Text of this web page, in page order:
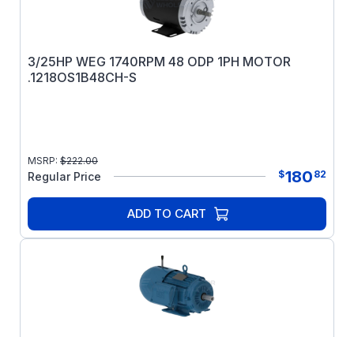
3/25HP WEG 1740RPM 48 ODP 1PH MOTOR
.1218OS1B48CH-S
MSRP: $222.00
Regular Price $180 82
ADD TO CART